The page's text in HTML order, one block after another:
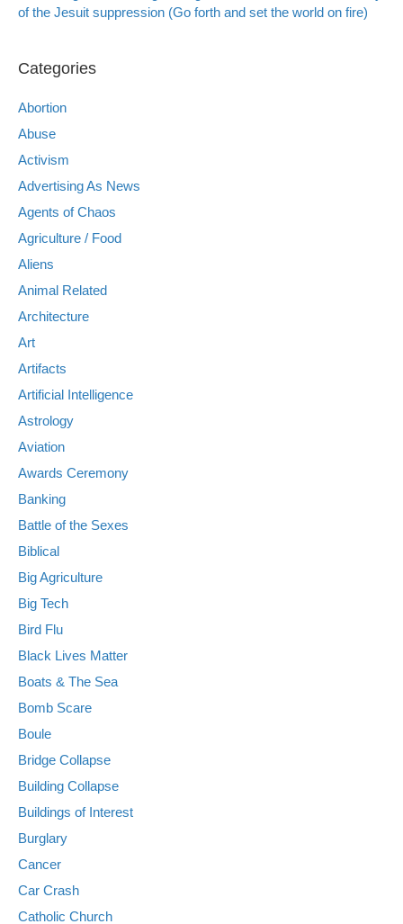
of the Jesuit suppression (Go forth and set the world on fire)
Categories
Abortion
Abuse
Activism
Advertising As News
Agents of Chaos
Agriculture / Food
Aliens
Animal Related
Architecture
Art
Artifacts
Artificial Intelligence
Astrology
Aviation
Awards Ceremony
Banking
Battle of the Sexes
Biblical
Big Agriculture
Big Tech
Bird Flu
Black Lives Matter
Boats & The Sea
Bomb Scare
Boule
Bridge Collapse
Building Collapse
Buildings of Interest
Burglary
Cancer
Car Crash
Catholic Church